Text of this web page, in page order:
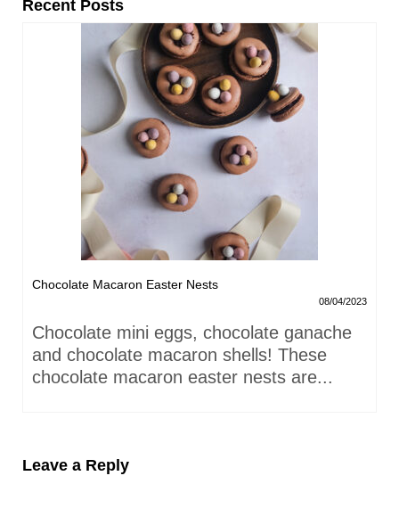
Recent Posts
Chocolate Macaron Easter Nests
08/04/2023
Chocolate mini eggs, chocolate ganache
and chocolate macaron shells! These
chocolate macaron easter nests are...
Leave a Reply